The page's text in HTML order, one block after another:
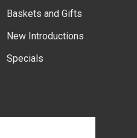
Baskets and Gifts
New Introductions
Specials